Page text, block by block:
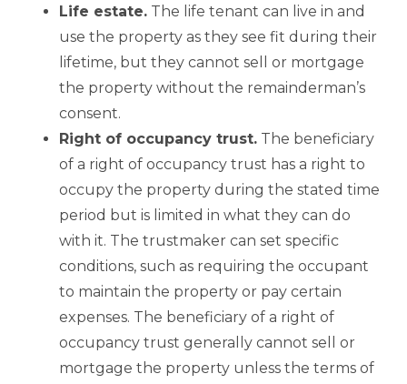
Life estate. The life tenant can live in and
use the property as they see fit during their
lifetime, but they cannot sell or mortgage
the property without the remainderman’s
consent.
Right of occupancy trust. The beneficiary
of a right of occupancy trust has a right to
occupy the property during the stated time
period but is limited in what they can do
with it. The trustmaker can set specific
conditions, such as requiring the occupant
to maintain the property or pay certain
expenses. The beneficiary of a right of
occupancy trust generally cannot sell or
mortgage the property unless the terms of